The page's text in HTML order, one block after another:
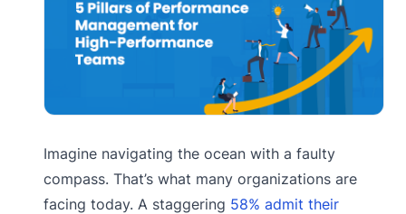
Imagine navigating the ocean with a faulty
compass. That’s what many organizations are
facing today. A staggering 58% admit their